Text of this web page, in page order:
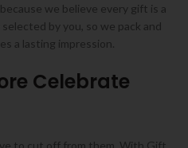
we believe every gift is a
by you, so we pack and
a lasting impression.
Celebrate
to cut off from them. With Gift